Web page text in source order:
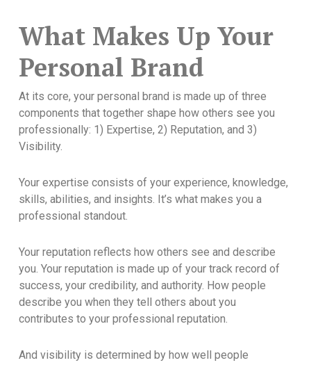
What Makes Up Your
Personal Brand
At its core, your personal brand is made up of three
components that together shape how others see you
professionally: 1) Expertise, 2) Reputation, and 3)
Visibility.
Your expertise consists of your experience, knowledge,
skills, abilities, and insights. It’s what makes you a
professional standout.
Your reputation reflects how others see and describe
you. Your reputation is made up of your track record of
success, your credibility, and authority. How people
describe you when they tell others about you
contributes to your professional reputation.
And visibility is determined by how well people